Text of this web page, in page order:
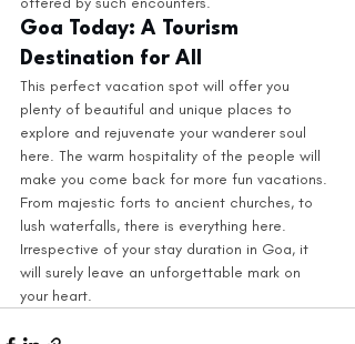
Goa Today: A Tourism
Destination for All
This perfect vacation spot will offer you
plenty of beautiful and unique places to
explore and rejuvenate your wanderer soul
here. The warm hospitality of the people will
make you come back for more fun vacations.
From majestic forts to ancient churches, to
lush waterfalls, there is everything here.
Irrespective of your stay duration in Goa, it
will surely leave an unforgettable mark on
your heart.